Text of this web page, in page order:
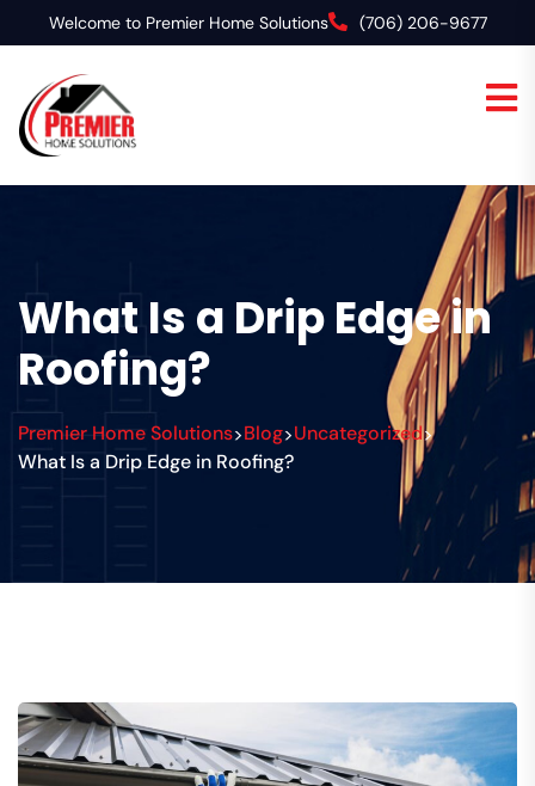
Welcome to Premier Home Solutions (706) 206-9677
What Is a Drip Edge in
Roofing?
Premier Home Solutions>Blog>Uncategorized>
What Is a Drip Edge in Roofing?